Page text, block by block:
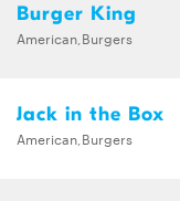
Burger King
American,Burgers
Jack in the Box
American,Burgers